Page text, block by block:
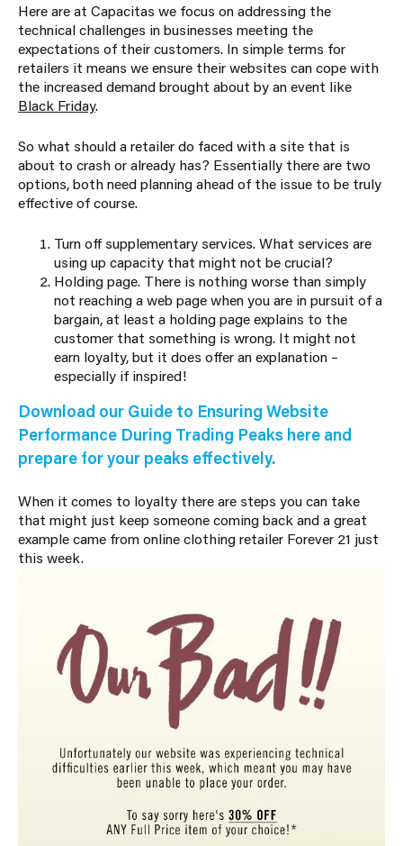
Here are at Capacitas we focus on addressing the
technical challenges in businesses meeting the
expectations of their customers. In simple terms for
retailers it means we ensure their websites can cope with
the increased demand brought about by an event like
Black Friday.
So what should a retailer do faced with a site that is
about to crash or already has? Essentially there are two
options, both need planning ahead of the issue to be truly
effective of course.
Turn off supplementary services. What services are
using up capacity that might not be crucial?
Holding page. There is nothing worse than simply
not reaching a web page when you are in pursuit of a
bargain, at least a holding page explains to the
customer that something is wrong. It might not
earn loyalty, but it does offer an explanation –
especially if inspired!
Download our Guide to Ensuring Website
Performance During Trading Peaks here and
prepare for your peaks effectively.
When it comes to loyalty there are steps you can take
that might just keep someone coming back and a great
example came from online clothing retailer Forever 21 just
this week.